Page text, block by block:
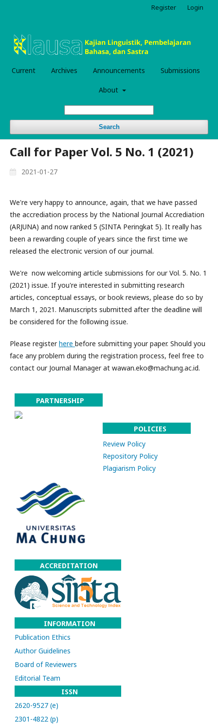
Current Archives Announcements Submissions
About
Search
Register Login
Call for Paper Vol. 5 No. 1 (2021)
2021-01-27
We're very happy to announce, again, that we have passed
the accrediation process by the National Journal Accrediation
(ARJUNA) and now ranked 5 (SINTA Peringkat 5). It really has
been a rewarding couple of years since the first time we
released the electronic version of our journal.
We're now welcoming article submissions for our Vol. 5. No. 1
(2021) issue. If you're interested in submitting research
articles, conceptual essays, or book reviews, please do so by
March 1, 2021. Manuscripts submitted after the deadline will
be considered for the following issue.
Please registerhere before submitting your paper. Should you
face any problem during the registration process, feel free to
contact our Journal Manager at wawan.eko@machung.ac.id.
PARTNERSHIP
POLICIES
Review Policy
Repository Policy
Plagiarism Policy
ACCREDITATION
INFORMATION
Publication Ethics
Author Guidelines
Board of Reviewers
Editorial Team
ISSN
2620-9527 (e)
2301-4822 (p)